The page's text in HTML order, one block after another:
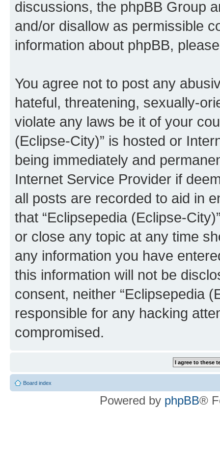
discussions, the phpBB Group
and/or disallow as permissible
information about phpBB,
You agree not to post any
hateful, threatening, sexually-
violate any laws be it of your
(Eclipse-City)” is hosted or
being immediately and
Internet Service Provider if
all posts are recorded to aid in
that “Eclipsepedia (Eclipse-
or close any topic at any time
any information you have
this information will not be
consent, neither “Eclipsepedia
responsible for any hacking
compromised.
Board index
Powered by phpBB®